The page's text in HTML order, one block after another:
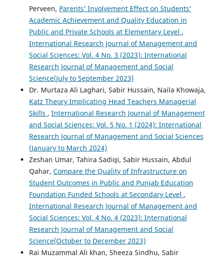
Perveen, Parents’ Involvement Effect on Students’
Academic Achievement and Quality Education in
Public and Private Schools at Elementary Level ,
International Research Journal of Management and
Social Sciences: Vol. 4 No. 3 (2023): International
Research Journal of Management and Social
Science(July to September 2023)
Dr. Murtaza Ali Laghari, Sabir Hussain, Naila Khowaja,
Katz Theory Implicating Head Teachers Managerial
Skills , International Research Journal of Management
and Social Sciences: Vol. 5 No. 1 (2024): International
Research Journal of Management and Social Sciences
(January to March 2024)
Zeshan Umar, Tahira Sadiqi, Sabir Hussain, Abdul
Qahar, Compare the Quality of Infrastructure on
Student Outcomes in Public and Punjab Education
Foundation Funded Schools at Secondary Level ,
International Research Journal of Management and
Social Sciences: Vol. 4 No. 4 (2023): International
Research Journal of Management and Social
Science(October to December 2023)
Rai Muzammal Ali khan, Sheeza Sindhu, Sabir